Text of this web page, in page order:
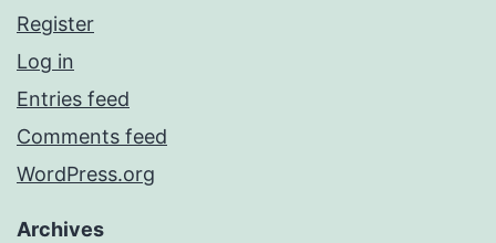
Register
Log in
Entries feed
Comments feed
WordPress.org
Archives